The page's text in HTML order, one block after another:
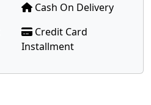
Cash On Delivery
Credit Card
Installment